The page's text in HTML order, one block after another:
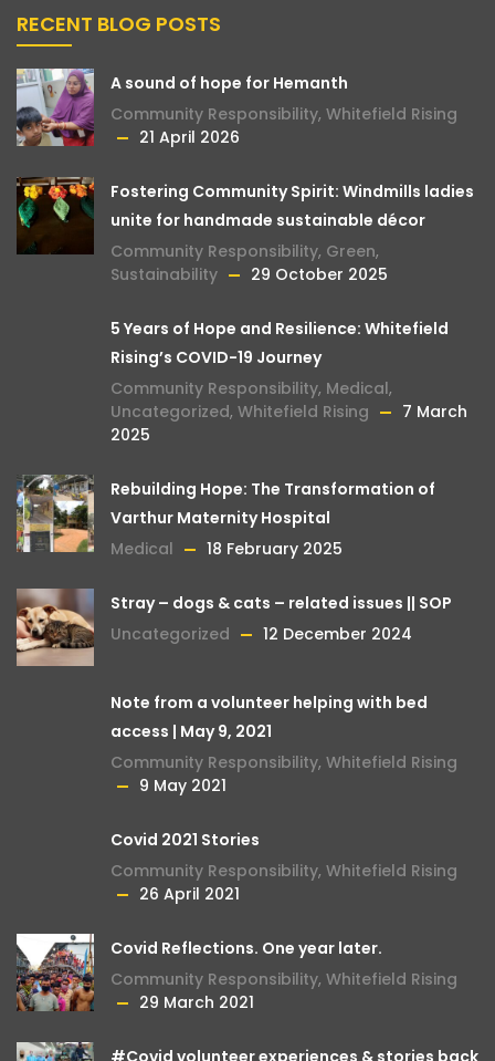
RECENT BLOG POSTS
A sound of hope for Hemanth
Community Responsibility, Whitefield Rising
21 April 2026
Fostering Community Spirit: Windmills ladies
unite for handmade sustainable décor
Community Responsibility, Green,
Sustainability
29 October 2025
5 Years of Hope and Resilience: Whitefield
Rising’s COVID-19 Journey
Community Responsibility, Medical,
Uncategorized, Whitefield Rising
7 March
2025
Rebuilding Hope: The Transformation of
Varthur Maternity Hospital
Medical
18 February 2025
Stray – dogs & cats – related issues || SOP
Uncategorized
12 December 2024
Note from a volunteer helping with bed
access | May 9, 2021
Community Responsibility, Whitefield Rising
9 May 2021
Covid 2021 Stories
Community Responsibility, Whitefield Rising
26 April 2021
Covid Reflections. One year later.
Community Responsibility, Whitefield Rising
29 March 2021
#Covid volunteer experiences & stories back